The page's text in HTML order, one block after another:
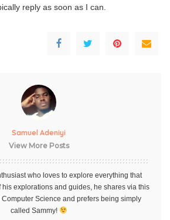
reply as soon as I can.
Samuel Adeniyi
View More Posts
who loves to explore everything that
his explorations and guides, he shares via this
Science and prefers being simply
called Sammy!